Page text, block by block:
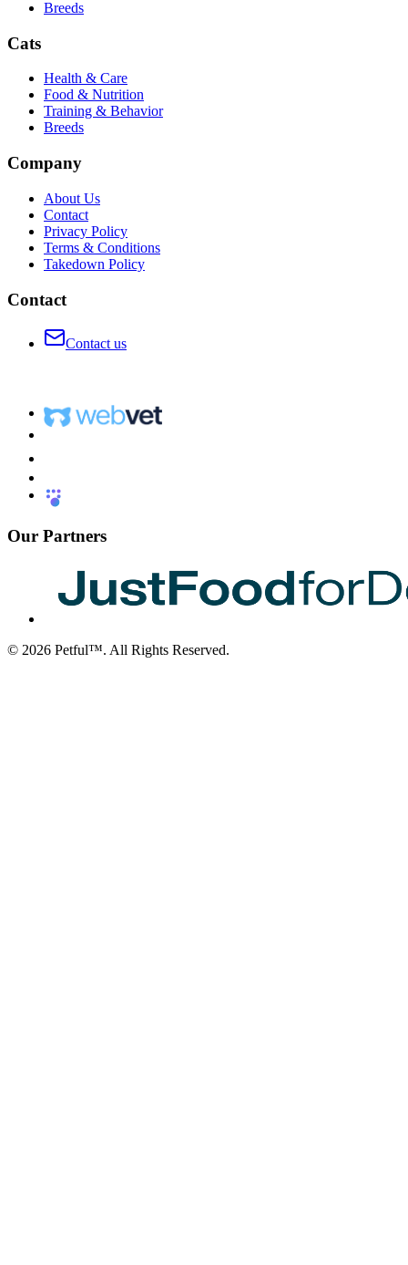
Breeds
Cats
Health & Care
Food & Nutrition
Training & Behavior
Breeds
Company
About Us
Contact
Privacy Policy
Terms & Conditions
Takedown Policy
Contact
Contact us
Our Partners
© 2026 Petful™. All Rights Reserved.